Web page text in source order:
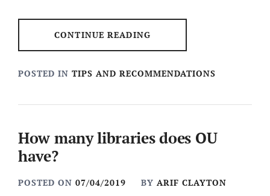
CONTINUE READING
POSTED IN TIPS AND RECOMMENDATIONS
How many libraries does OU
have?
POSTED ON 07/04/2019 BY ARIF CLAYTON